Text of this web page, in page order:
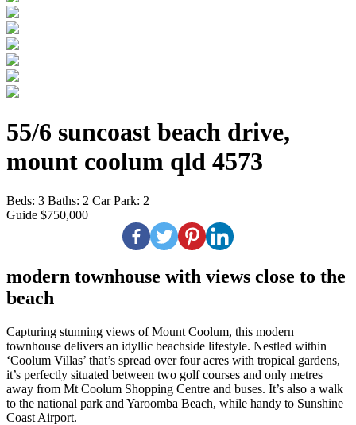
55/6 suncoast beach drive,
mount coolum qld 4573
Beds: 3 Baths: 2 Car Park: 2
Guide $750,000
modern townhouse with views close to the
beach
Capturing stunning views of Mount Coolum, this modern
townhouse delivers an idyllic beachside lifestyle. Nestled within
‘Coolum Villas’ that’s spread over four acres with tropical gardens,
it’s perfectly situated between two golf courses and only metres
away from Mt Coolum Shopping Centre and buses. It’s also a walk
to the national park and Yaroomba Beach, while handy to Sunshine
Coast Airport.